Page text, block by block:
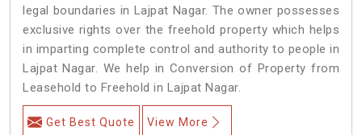
legal boundaries in Lajpat Nagar. The owner possesses
exclusive rights over the freehold property which helps
in imparting complete control and authority to people in
Lajpat Nagar. We help in Conversion of Property from
Leasehold to Freehold in Lajpat Nagar.
Get Best Quote View More